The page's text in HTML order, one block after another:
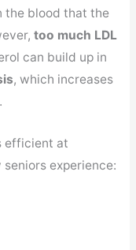
the blood that the
too much LDL
can build up in
, which increases
efficient at
experience: